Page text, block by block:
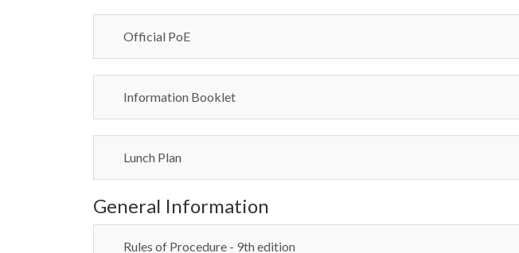
Official PoE
Information Booklet
Lunch Plan
General Information
Rules of Procedure - 9th edition